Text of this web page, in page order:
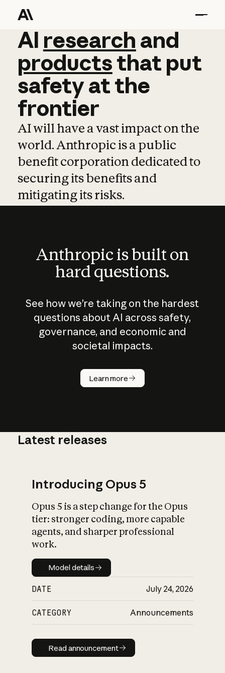
AI research and
AI research and
productsthat put
safetyatthe
frontier
AI will have a vast impact on the
world. Anthropic is a public
benefit corporation dedicated to
securing its benefits and
mitigating its risks.
Anthropic is built on
hard questions.
See how we’re taking on the hardest
questions about AI across safety,
governance, and economic and
societal impacts.
Learn more
How does
AI work?
What is AI’s
impact on
Latest releases
Introducing Opus 5
Opus 5 is a step change for the Opus
tier: stronger coding, more capable
agents, and sharper professional
work.
Model details
Model details
DATE July 24, 2026
CATEGORY Announcements
Read announcement
Read announcement